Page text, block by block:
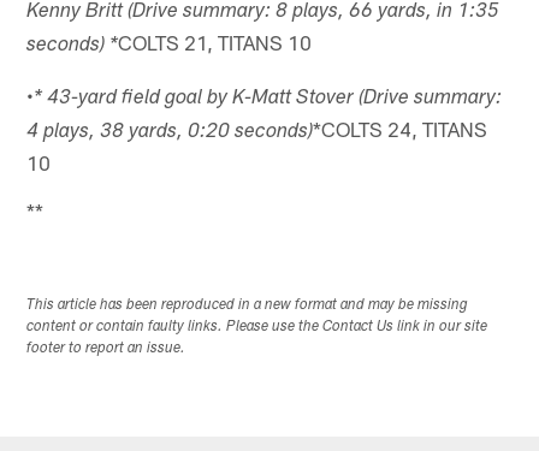
Kenny Britt (Drive summary: 8 plays, 66 yards, in 1:35
seconds) *COLTS 21, TITANS 10
•* 43-yard field goal by K-Matt Stover (Drive summary:
4 plays, 38 yards, 0:20 seconds)*COLTS 24, TITANS
10
**
This article has been reproduced in a new format and may be missing
content or contain faulty links. Please use the Contact Us link in our site
footer to report an issue.